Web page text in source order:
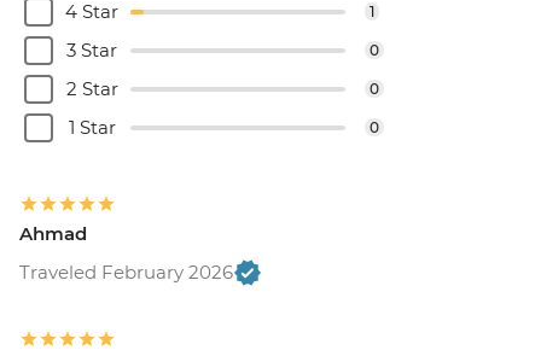
4 Star 1
3 Star 0
2 Star 0
1 Star 0
Ahmad
Traveled February 2026